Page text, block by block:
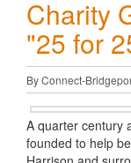
Charity
"25 for
By Connect-
A quarter century
founded to help